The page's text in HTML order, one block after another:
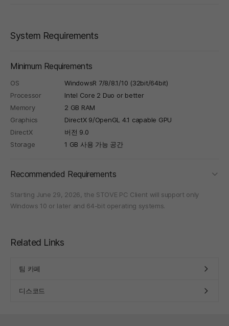
System Requirements
Minimum Requirements
OS
WindowsR 7/8/8.1/10 (32bit/64bit)
Processor
Intel Core 2 Duo or better
Memory
2 GB RAM
Graphics
DirectX 9/OpenGL 4.1 capable GPU
DirectX
버전 9.0
Storage
1 GB 사용 가능 공간
Recommended Requirements
Starting June 29, 2026, the STOVE PC Client will support only
Windows 10 or later and 64-bit operating systems.
Related Links
팀 카페
디스코드